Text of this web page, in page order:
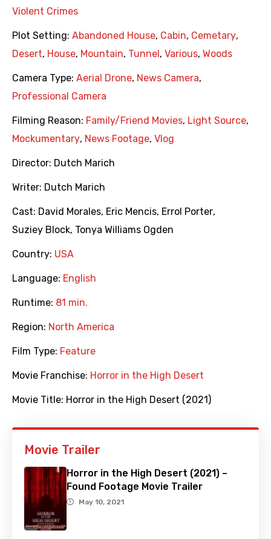
Violent Crimes
Plot Setting: Abandoned House, Cabin, Cemetary,
Desert, House, Mountain, Tunnel , Various, Woods
Camera Type: Aerial Drone, News Camera,
Professional Camera
Filming Reason: Family/Friend Movies, Light Source,
Mockumentary, News Footage, Vlog
Director: Dutch Marich
Writer: Dutch Marich
Cast: David Morales, Eric Mencis, Errol Porter,
Suziey Block, Tonya Williams Ogden
Country: USA
Language: English
Runtime: 81 min.
Region: North America
Film Type: Feature
Movie Franchise: Horror in the High Desert
Movie Title: Horror in the High Desert (2021)
Movie Trailer
Horror in the High Desert (2021) –
Found Footage Movie Trailer
May 10, 2021